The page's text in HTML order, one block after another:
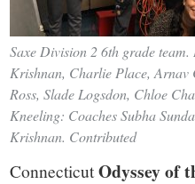
Saxe Division 2 6th grade
Krishnan, Charlie Place, Arnav
Ross, Slade Logsdon, Chloe
Kneeling: Coaches Subha
Krishnan. Contributed
ConnecticutOdyssey of